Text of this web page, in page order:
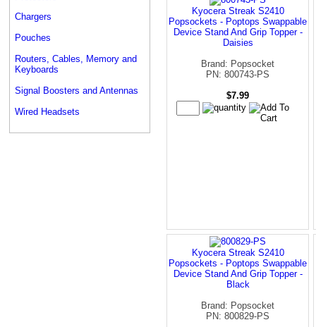
Chargers
Pouches
Routers, Cables, Memory and
Keyboards
Signal Boosters and Antennas
Wired Headsets
Kyocera Streak S2410
Popsockets - Poptops Swappable
Device Stand And Grip Topper -
Daisies
Brand: Popsocket
PN: 800743-PS
$7.99
Kyocera Streak S2410
Popsockets - Poptops Swappable
Device Stand And Grip Topper -
Black
Brand: Popsocket
PN: 800829-PS